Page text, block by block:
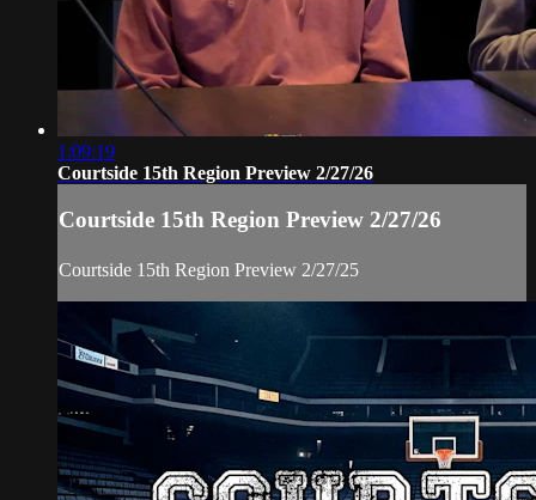
1:09:19
Courtside 15th Region Preview 2/27/26
Courtside 15th Region Preview 2/27/26
Courtside 15th Region Preview 2/27/25